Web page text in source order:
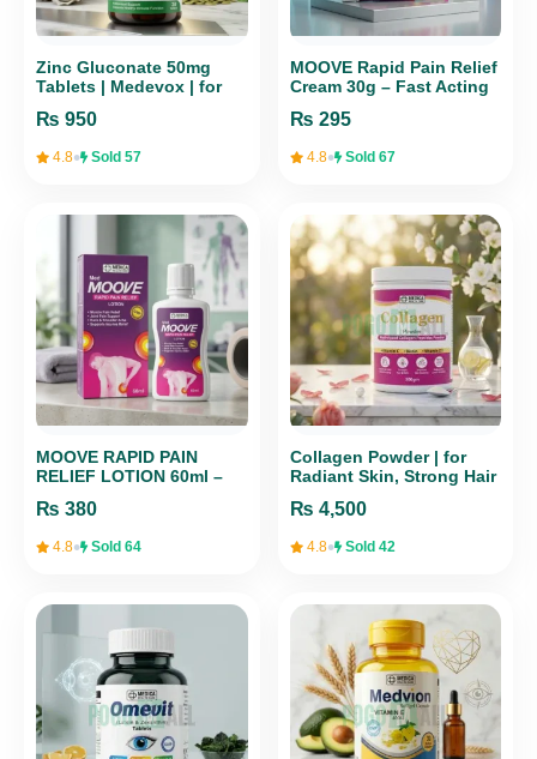
Zinc Gluconate 50mg
Tablets | Medevox | for
Tabs
₨ 950
4.8• Sold 57
MOOVE Rapid Pain Relief
Cream 30g – Fast Acting
₨ 295
4.8• Sold 67
MOOVE RAPID PAIN
RELIEF LOTION 60ml –
Muscle & Joint Pain
₨ 380
4.8• Sold 64
Collagen Powder | for
Radiant Skin, Strong Hair
MEDICA HEALTH CARE
₨ 4,500
4.8• Sold 42